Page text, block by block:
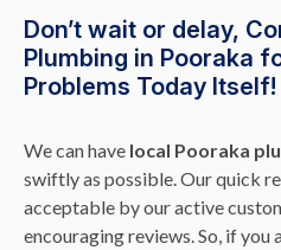
Don’t wait or delay,
Plumbing in Pooraka
Problems Today Itself!
We can have local Pooraka
swiftly as possible. Our quick
acceptable by our active
encouraging reviews. So, if you